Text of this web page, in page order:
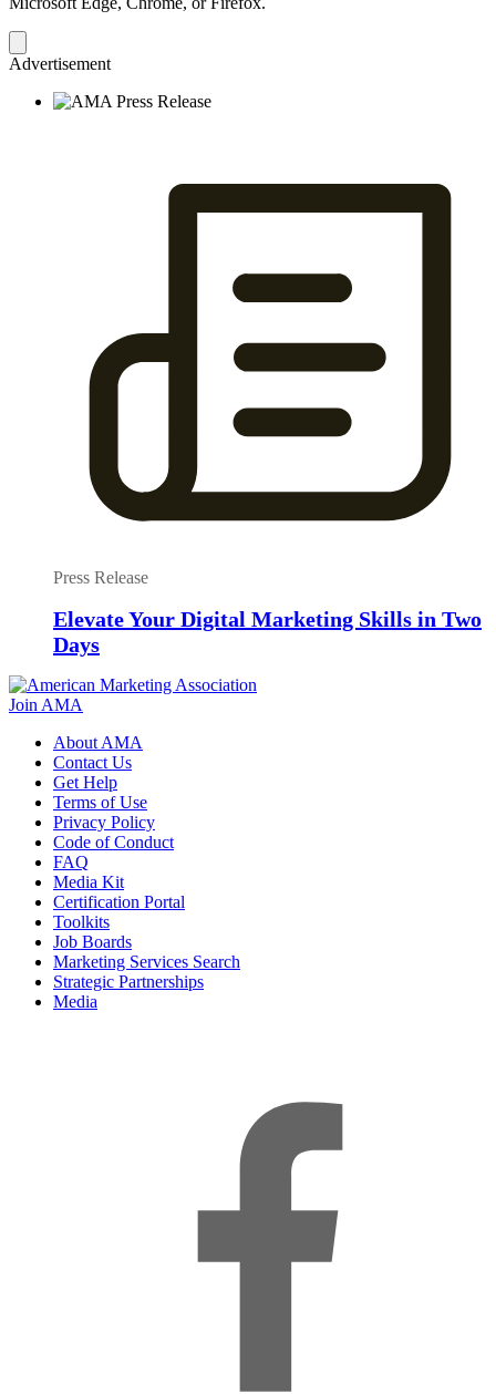
notification
Advertisement
Press Release
Elevate Your Digital Marketing Skills in Two
Days
Join AMA
About AMA
Contact Us
Get Help
Terms of Use
Privacy Policy
Code of Conduct
FAQ
Media Kit
Certification Portal
Toolkits
Job Boards
Marketing Services Search
Strategic Partnerships
Media